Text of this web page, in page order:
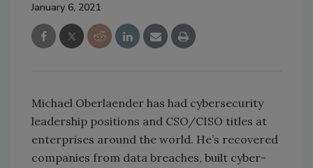
January 6, 2021
Michael Oberlaender has had cybersecurity
leadership positions and CSO/CISO titles at
enterprises around the world. He’s recovered
companies from data breaches, built cyber-